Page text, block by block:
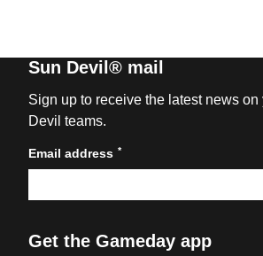
Sun Devil® mail
Sign up to receive the latest news on
Devil teams.
Email address *
Get the Gameday app